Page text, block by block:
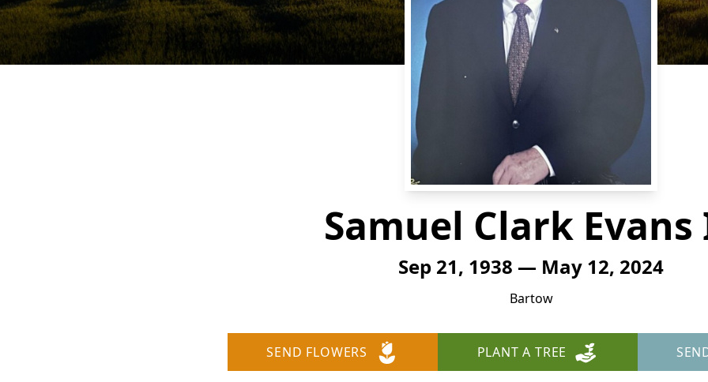
Samuel Clark Evans
Sep 21, 1938 — May 12, 2024
Bartow
SEND FLOWERS PLANT A TREE